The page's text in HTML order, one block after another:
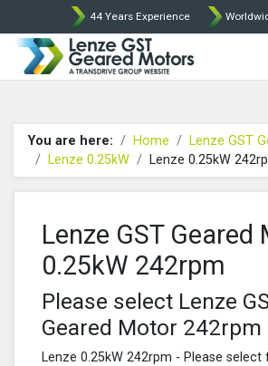
44 Years Experience
Lenze
You are here: Home
Lenze GST
Lenze 0.25kW
Lenze 0.25kW
Lenze GST Geared
0.25kW 242rpm
Please select Lenze
Geared Motor 242rpm
Lenze 0.25kW 242rpm - Please